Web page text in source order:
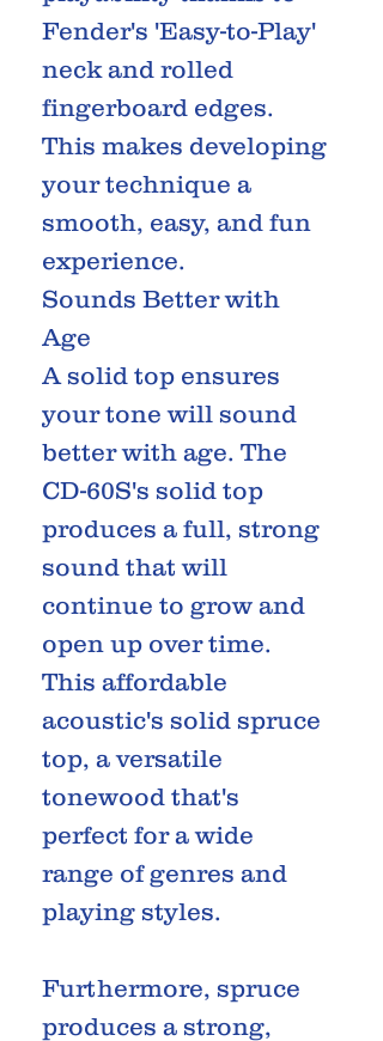
Fender's 'Easy-to-Play'
neck and rolled
fingerboard edges.
This makes developing
your technique a
smooth, easy, and fun
experience.
Sounds Better with
Age
A solid top ensures
your tone will sound
better with age. The
CD-60S's solid top
produces a full, strong
sound that will
continue to grow and
open up over time.
This affordable
acoustic's solid spruce
top, a versatile
tonewood that's
perfect for a wide
range of genres and
playing styles.
Furthermore, spruce
produces a strong,